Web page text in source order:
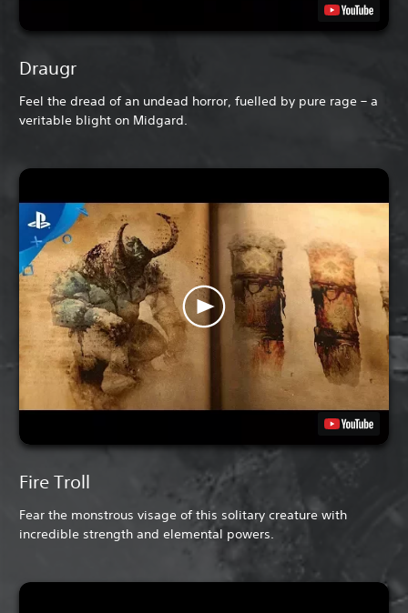
Draugr
Feel the dread of an undead horror, fuelled by pure rage – a
veritable blight on Midgard.
Fire Troll
Fear the monstrous visage of this solitary creature with
incredible strength and elemental powers.